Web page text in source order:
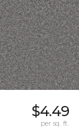
$4.49
per sq. ft.